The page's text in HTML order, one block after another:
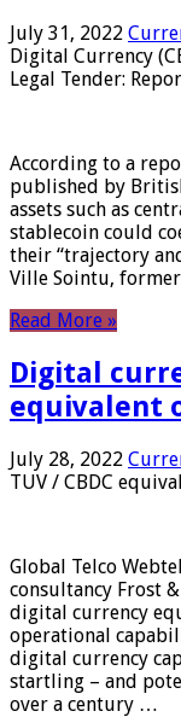
July 31, 2022
Digital Currency
Legal Tender:
According to a
published by
assets such as
stablecoin could
their “trajectory
Ville Sointu,
Read More »
Digital
equivalent
July 28, 2022
TUV / CBDC
Global Telco
consultancy Frost
digital currency
operational
digital currency
startling – and
over a century …